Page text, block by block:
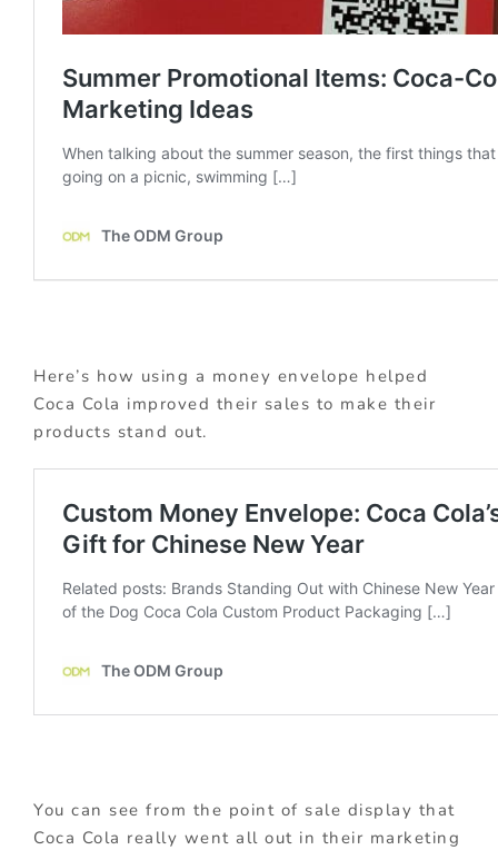
Here’s how using a money envelope helped
Coca Cola improved their sales to make their
products stand out.
You can see from the point of sale display that
Coca Cola really went all out in their marketing